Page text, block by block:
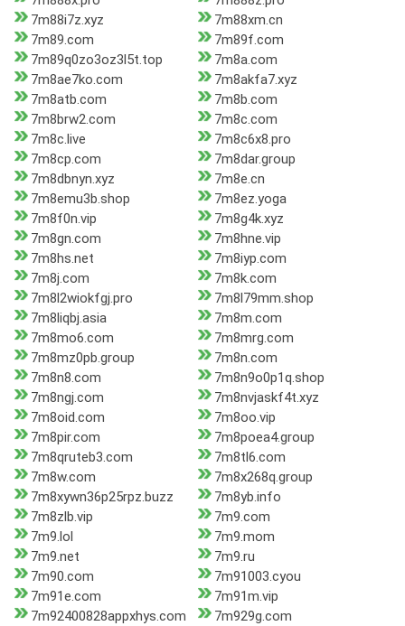
7m88i7z.xyz
7m88xm.cn
7m89.com
7m89f.com
7m89q0zo3oz3l5t.top
7m8a.com
7m8ae7ko.com
7m8akfa7.xyz
7m8atb.com
7m8b.com
7m8brw2.com
7m8c.com
7m8c.live
7m8c6x8.pro
7m8cp.com
7m8dar.group
7m8dbnyn.xyz
7m8e.cn
7m8emu3b.shop
7m8ez.yoga
7m8f0n.vip
7m8g4k.xyz
7m8gn.com
7m8hne.vip
7m8hs.net
7m8iyp.com
7m8j.com
7m8k.com
7m8l2wiokfgj.pro
7m8l79mm.shop
7m8liqbj.asia
7m8m.com
7m8mo6.com
7m8mrg.com
7m8mz0pb.group
7m8n.com
7m8n8.com
7m8n9o0p1q.shop
7m8ngj.com
7m8nvjaskf4t.xyz
7m8oid.com
7m8oo.vip
7m8pir.com
7m8poea4.group
7m8qruteb3.com
7m8tl6.com
7m8w.com
7m8x268q.group
7m8xywn36p25rpz.buzz
7m8yb.info
7m8zlb.vip
7m9.com
7m9.lol
7m9.mom
7m9.net
7m9.ru
7m90.com
7m91003.cyou
7m91e.com
7m91m.vip
7m92400828appxhys.com
7m929g.com